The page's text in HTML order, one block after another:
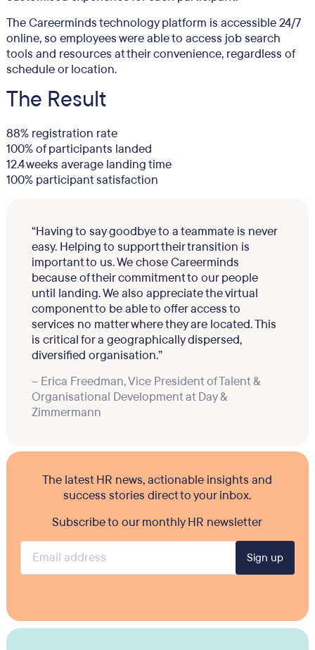
The Careerminds technology platform is accessible 24/7
online, so employees were able to access job search
tools and resources at their convenience, regardless of
schedule or location.
The Result
88% registration rate
100% of participants landed
12.4 weeks average landing time
100% participant satisfaction
“Having to say goodbye to a teammate is never
easy. Helping to support their transition is
important to us. We chose Careerminds
because of their commitment to our people
until landing. We also appreciate the virtual
component to be able to offer access to
services no matter where they are located. This
is critical for a geographically dispersed,
diversified organisation.”
– Erica Freedman, Vice President of Talent &
Organisational Development at Day &
Zimmermann
The latest HR news, actionable insights and
success stories direct to your inbox.
Subscribe to our monthly HR newsletter